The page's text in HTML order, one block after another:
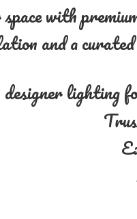
with
and a curated
designer lighting